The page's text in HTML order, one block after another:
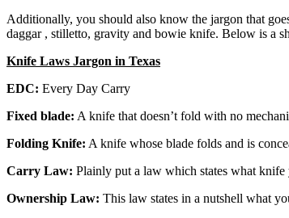
Additionally, you should also know the jargon that
daggar , stilletto, gravity and bowie knife. Below is a
Knife Laws Jargon in Texas
EDC: Every Day Carry
Fixed blade: A knife that doesn’t fold with no
Folding Knife: A knife whose blade folds and is
Carry Law: Plainly put a law which states what
Ownership Law: This law states in a nutshell what